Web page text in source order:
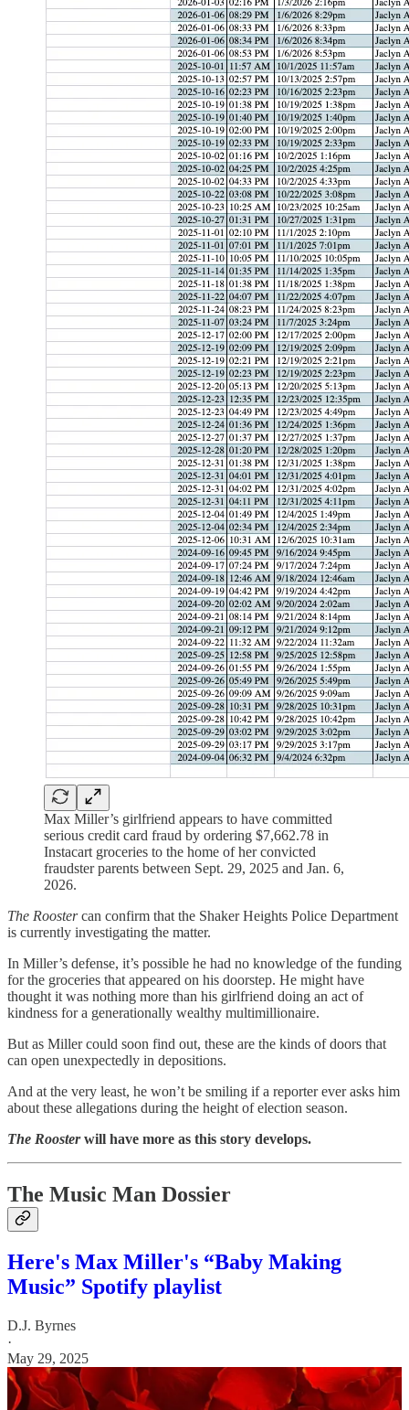
Max Miller’s girlfriend appears to have committed
serious credit card fraud by ordering $7,662.78 in
Instacart groceries to the home of her convicted
fraudster parents between Sept. 29, 2025 and Jan. 6,
2026.
The Roostercan confirm that the Shaker Heights Police Department
is currently investigating the matter.
In Miller’s defense, it’s possible he had no knowledge of the funding
for the groceries that appeared on his doorstep. He might have
thought it was nothing more than his girlfriend doing an act of
kindness for a generationally wealthy multimillionaire.
But as Miller could soon find out, these are the kinds of doors that
can open unexpectedly in depositions.
And at the very least, he won’t be smiling if a reporter ever asks him
about these allegations during the height of election season.
The Roosterwill have more as this story develops.
The Music Man Dossier
Here's Max Miller's “Baby Making
Music” Spotify playlist
D.J. Byrnes
·
May 29, 2025